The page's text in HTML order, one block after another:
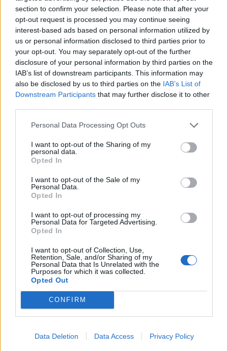
section to confirm your selection. Please note that after your
opt-out request is processed you may continue seeing
interest-based ads based on personal information utilized by
us or personal information disclosed to third parties prior to
your opt-out. You may separately opt-out of the further
disclosure of your personal information by third parties on the
IAB’s list of downstream participants. This information may
also be disclosed by us to third parties on the IAB’s List of
Downstream Participants that may further disclose it to other
Personal Data Processing Opt Outs
I want to opt-out of the Sharing of my
personal data.
Opted In
I want to opt-out of the Sale of my
Personal Data.
Opted In
I want to opt-out of processing my
Personal Data for Targeted Advertising.
Opted In
I want to opt-out of Collection, Use,
Retention, Sale, and/or Sharing of my
Personal Data that Is Unrelated with the
Purposes for which it was collected.
Opted Out
CONFIRM
Data Deletion Data Access Privacy Policy
Junior Sous Chef - Employee Dining
Room (Shipboard)
Lead galley shift by preparing and presenting high-
quality, diverse meals for the crew Employee Dining
Room, ensuring USPH compliance and training junior
cooks.
Junior Sous Chef (Cruise) - Worldwide